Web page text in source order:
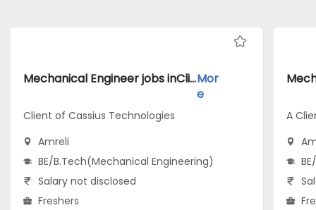
Mechanical Engineer jobs inClient of Cassius Technologies atAmreliMor
e
Client of Cassius Technologies
Amreli
BE/B.Tech(Mechanical Engineering)
Salary not disclosed
Freshers
A